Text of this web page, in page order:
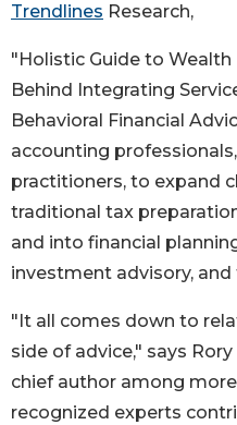
Trendlines Research,
"Holistic Guide to
Behind Integrating
Behavioral Financial
accounting
practitioners, to expand
traditional tax
and into financial
investment advisory,
"It all comes down to
side of advice," says Rory
chief author among
recognized experts